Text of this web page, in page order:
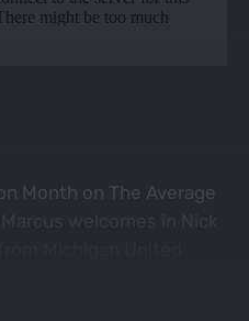
Month on The Average